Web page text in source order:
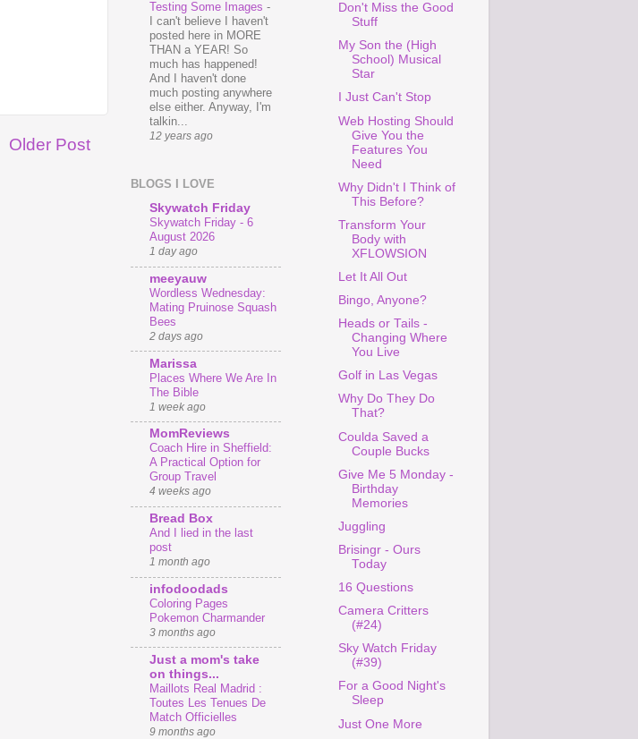
Older Post
Testing Some Images -
I can't believe I haven't
posted here in MORE
THAN a YEAR! So
much has happened!
And I haven't done
much posting anywhere
else either. Anyway, I'm
talkin...
12 years ago
BLOGS I LOVE
Skywatch Friday
Skywatch Friday - 6
August 2026
1 day ago
meeyauw
Wordless Wednesday:
Mating Pruinose Squash
Bees
2 days ago
Marissa
Places Where We Are In
The Bible
1 week ago
MomReviews
Coach Hire in Sheffield:
A Practical Option for
Group Travel
4 weeks ago
Bread Box
And I lied in the last
post
1 month ago
infodoodads
Coloring Pages
Pokemon Charmander
3 months ago
Just a mom's take
on things...
Maillots Real Madrid :
Toutes Les Tenues De
Match Officielles
9 months ago
Don't Miss the Good
Stuff
My Son the (High
School) Musical
Star
I Just Can't Stop
Web Hosting Should
Give You the
Features You
Need
Why Didn't I Think of
This Before?
Transform Your
Body with
XFLOWSION
Let It All Out
Bingo, Anyone?
Heads or Tails -
Changing Where
You Live
Golf in Las Vegas
Why Do They Do
That?
Coulda Saved a
Couple Bucks
Give Me 5 Monday -
Birthday
Memories
Juggling
Brisingr - Ours
Today
16 Questions
Camera Critters
(#24)
Sky Watch Friday
(#39)
For a Good Night's
Sleep
Just One More